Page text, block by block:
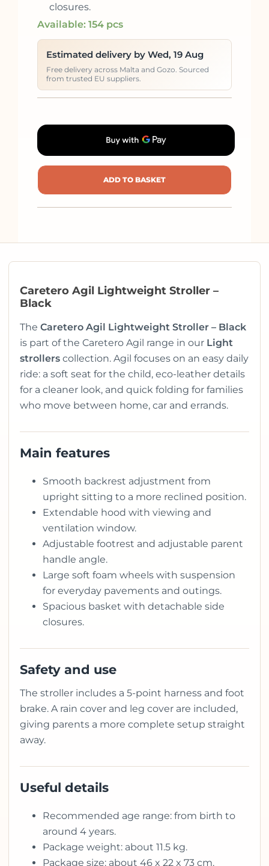
closures.
Available: 154 pcs
Estimated delivery by Wed, 19 Aug
Free delivery across Malta and Gozo. Sourced
from trusted EU suppliers.
ADD TO BASKET
Caretero Agil Lightweight Stroller –
Black
The Caretero Agil Lightweight Stroller – Black
is part of the Caretero Agil range in our Light
strollers collection. Agil focuses on an easy daily
ride: a soft seat for the child, eco-leather details
for a cleaner look, and quick folding for families
who move between home, car and errands.
Main features
Smooth backrest adjustment from
upright sitting to a more reclined position.
Extendable hood with viewing and
ventilation window.
Adjustable footrest and adjustable parent
handle angle.
Large soft foam wheels with suspension
for everyday pavements and outings.
Spacious basket with detachable side
closures.
Safety and use
The stroller includes a 5-point harness and foot
brake. A rain cover and leg cover are included,
giving parents a more complete setup straight
away.
Useful details
Recommended age range: from birth to
around 4 years.
Package weight: about 11.5 kg.
Package size: about 46 x 22 x 73 cm.